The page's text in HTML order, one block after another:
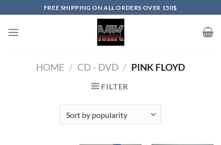
to
content
FREE SHIPPING ON ALL ORDERS OVER 150$
HOME / CD - DVD / PINK FLOYD
FILTER